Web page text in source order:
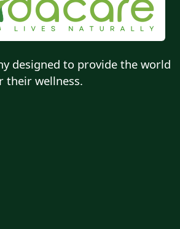
designed to provide the world
their wellness.